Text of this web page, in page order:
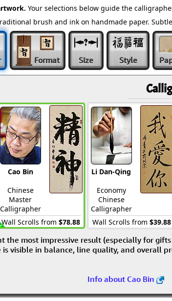
Your selections below guide the
brush and ink on handmade paper.
Format Size Style
Cao Bin
Chinese
Master
Calligrapher
Wall Scrolls from $78.88
Li Dan-Qing
Economy
Chinese
Calligrapher
Wall Scrolls from $39.88
the most impressive result (especially for
is visible in balance, line quality, and overall
Info about Cao Bin